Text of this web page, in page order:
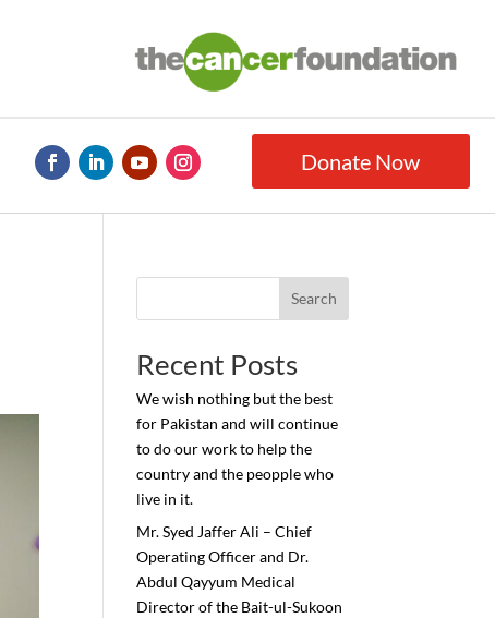
Donate Now
Search
Recent Posts
We wish nothing but the best
for Pakistan and will continue
to do our work to help the
country and the peopple who
live in it.
Mr. Syed Jaffer Ali – Chief
Operating Officer and Dr.
Abdul Qayyum Medical
Director of the Bait-ul-Sukoon